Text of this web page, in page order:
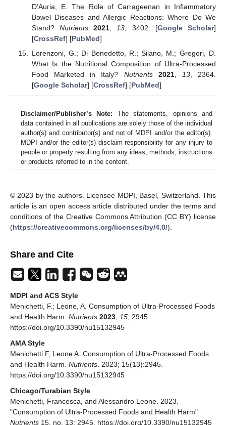
D’Auria, E. The Role of Carrageenan in Inflammatory
Bowel Diseases and Allergic Reactions: Where Do We
Stand?Nutrients 2021,13, 3402. [Google Scholar]
[CrossRef] [PubMed]
Lorenzoni, G.; Di Benedetto, R.; Silano, M.; Gregori, D.
What Is the Nutritional Composition of Ultra-Processed
Food Marketed in Italy? Nutrients 2021, 13, 2364.
[Google Scholar] [CrossRef] [PubMed]
Disclaimer/Publisher’s Note: The statements, opinions and
data contained in all publications are solely those of the individual
author(s) and contributor(s) and not of MDPI and/or the editor(s).
MDPI and/or the editor(s) disclaim responsibility for any injury to
people or property resulting from any ideas, methods, instructions
or products referred to in the content.
© 2023 by the authors. Licensee MDPI, Basel, Switzerland. This
article is an open access article distributed under the terms and
conditions of the Creative Commons Attribution (CC BY) license
(https://creativecommons.org/licenses/by/4.0/).
Share and Cite
MDPI and ACS Style
Menichetti, F.; Leone, A. Consumption of Ultra-Processed Foods
and Health Harm. Nutrients 2023, 15, 2945.
https://doi.org/10.3390/nu15132945
AMA Style
Menichetti F, Leone A. Consumption of Ultra-Processed Foods
and Health Harm. Nutrients. 2023; 15(13):2945.
https://doi.org/10.3390/nu15132945
Chicago/Turabian Style
Menichetti, Francesca, and Alessandro Leone. 2023.
"Consumption of Ultra-Processed Foods and Health Harm"
Nutrients 15, no. 13: 2945. https://doi.org/10.3390/nu15132945